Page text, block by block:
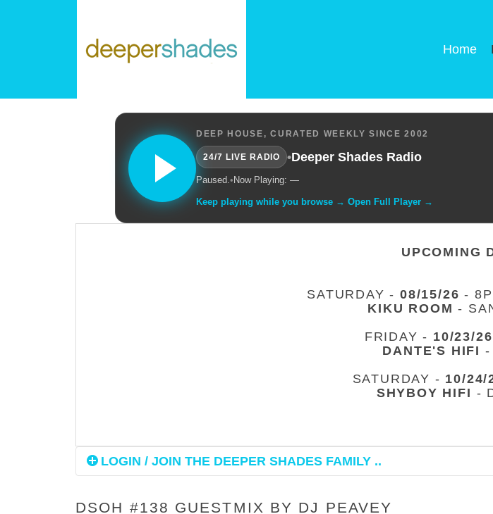
Home
DEEP HOUSE, CURATED WEEKLY SINCE 2002
24/7 LIVE RADIO •Deeper Shades Radio
Paused.• Now Playing: —
Keep playing while you browse → Open Full Player →
UPCOMING
SATURDAY -08/15/26 -
KIKU ROOM -
FRIDAY - 10/23/26
DANTE'S HIFI -
SATURDAY - 10/24/
SHYBOY HIFI -
LOGIN / JOIN THE DEEPER SHADES FAMILY ..
DSOH #138 GUESTMIX BY DJ PEAVEY